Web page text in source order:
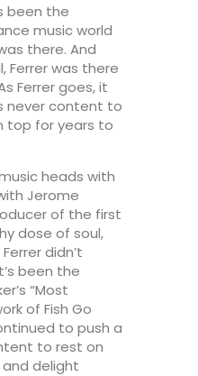
been the
music world
there. And
Ferrer was there
Ferrer goes, it
never content to
top for years to
heads with
Jerome
of the first
dose of soul,
didn’t
been the
“Most
of Fish Go
to push a
to rest on
and delight